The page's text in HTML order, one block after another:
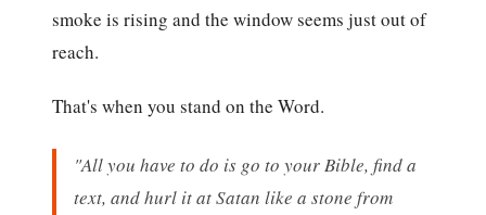
smoke is rising and the window seems just out of
reach.
That's when you stand on the Word.
"All you have to do is go to your Bible, find a
text, and hurl it at Satan like a stone from